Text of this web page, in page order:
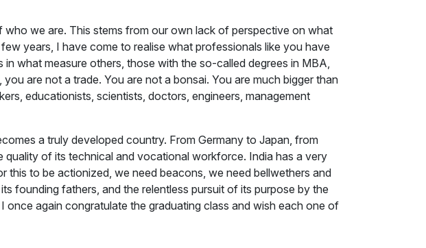
we are. This stems from our own lack of perspective on what
years, I have come to realise what professionals like you have
what measure others, those with the so-called degrees in MBA,
are not a trade. You are not a bonsai. You are much bigger than
educationists, scientists, doctors, engineers, management
a truly developed country. From Germany to Japan, from
of its technical and vocational workforce. India has a very
this to be actionized, we need beacons, we need bellwethers and
founding fathers, and the relentless pursuit of its purpose by the
again congratulate the graduating class and wish each one of